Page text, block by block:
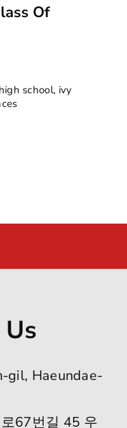
Of
high school, ivy
gil, Haeundae-
67번길 45 우